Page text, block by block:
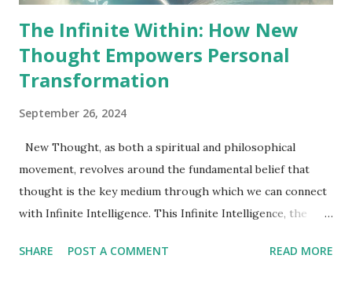
The Infinite Within: How New
Thought Empowers Personal
Transformation
September 26, 2024
New Thought, as both a spiritual and philosophical
movement, revolves around the fundamental belief that
thought is the key medium through which we can connect
with Infinite Intelligence. This Infinite Intelligence, the
the universe, animating everything in existence. By
SHARE POST A COMMENT READ MORE